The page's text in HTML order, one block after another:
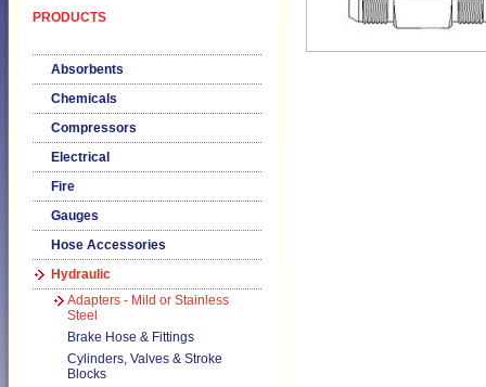
PRODUCTS
Absorbents
Chemicals
Compressors
Electrical
Fire
Gauges
Hose Accessories
Hydraulic
Adapters - Mild or Stainless
Steel
Brake Hose & Fittings
Cylinders, Valves & Stroke
Blocks